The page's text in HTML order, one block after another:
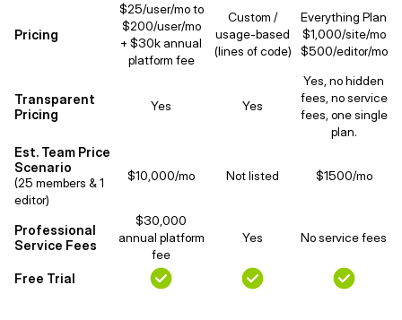
Pricing
$25/user/mo to
$200/user/mo
+ $30k annual
platform fee
Custom /
usage-based
(lines of code)
Everything Plan
$1,000/site/mo
$500/editor/mo
Transparent
Pricing
Yes Yes
Yes, no hidden
fees, no service
fees, one single
plan.
Est. Team Price
Scenario
(25 members & 1
editor)
$10,000/mo Not listed $1500/mo
Professional
Service Fees
$30,000
annual platform
fee
Yes No service fees
Free Trial